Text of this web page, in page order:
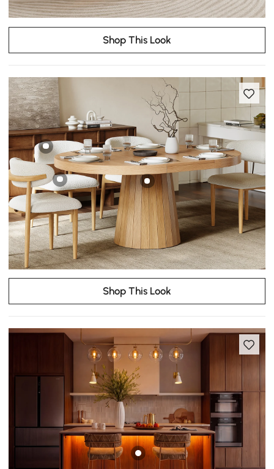
Shop This Look
Shop This Look